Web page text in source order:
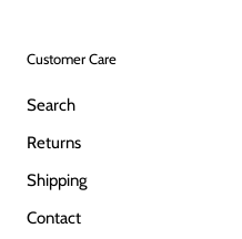
Customer Care
Search
Returns
Shipping
Contact